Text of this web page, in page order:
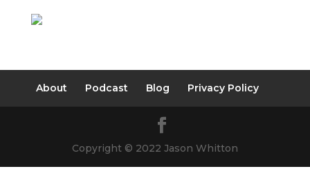
About Podcast Blog Privacy Policy
Copyright © 2022 Jason Whitton